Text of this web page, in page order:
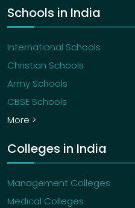
Schools in India
International Schools
Christian Schools
Army Schools
CBSE Schools
More >
Colleges in India
Management Colleges
Medical Colleges